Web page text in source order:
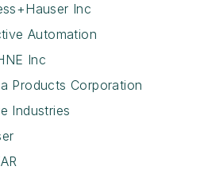
Inc
Automation
Inc
Products Corporation
Industries